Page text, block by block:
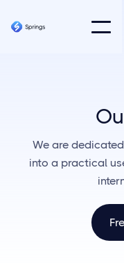
We are
into a practical